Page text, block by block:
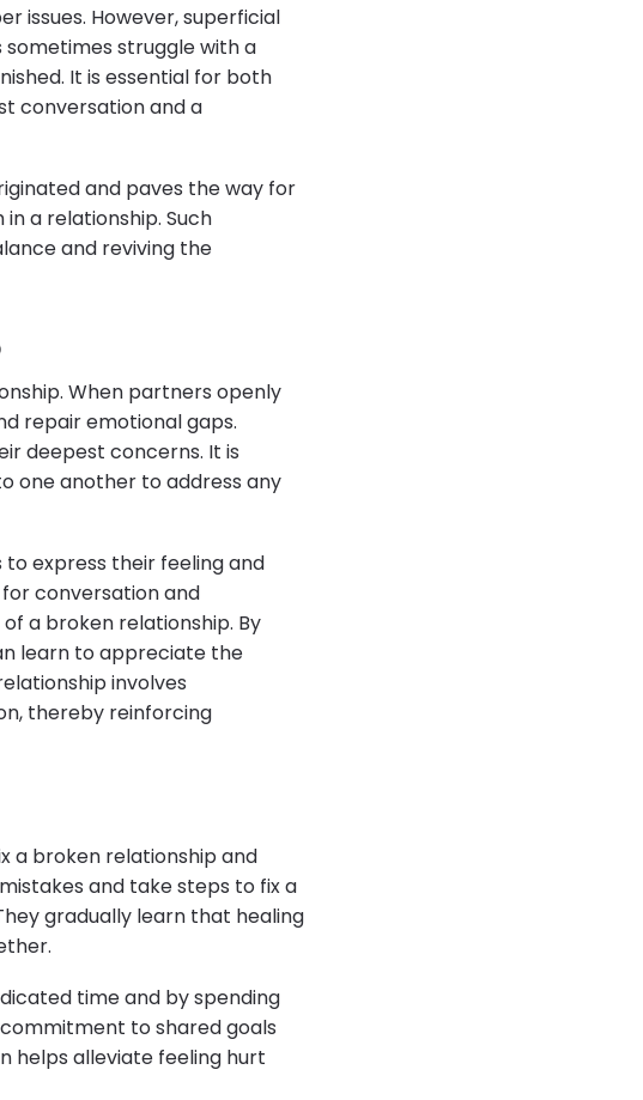
issues. However, superficial
struggle with a
It is essential for both
conversation and a
and paves the way for
a relationship. Such
and reviving the
When partners openly
repair emotional gaps.
deepest concerns. It is
one another to address any
express their feeling and
conversation and
a broken relationship. By
learn to appreciate the
involves
thereby reinforcing
a broken relationship and
and take steps to fix a
gradually learn that healing
time and by spending
to shared goals
helps alleviate feeling hurt